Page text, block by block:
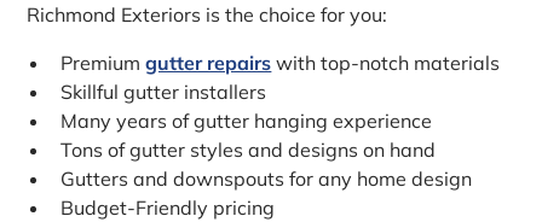
Richmond Exteriors is the choice for you:
Premiumgutter repairs with top-notch materials
Skillful gutter installers
Many years of gutter hanging experience
Tons of gutter styles and designs on hand
Gutters and downspouts for any home design
Budget-Friendly pricing